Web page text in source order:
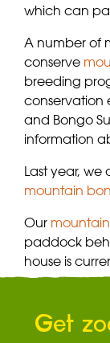
which can
A number of
conserve
breeding
conservation
and Bongo
information
Last year,
mountain
Our
paddock
house is
Get